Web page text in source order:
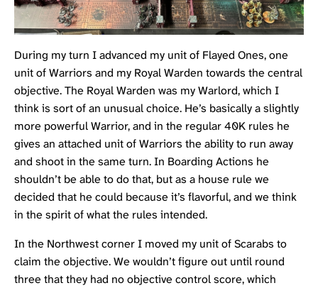
During my turn I advanced my unit of Flayed Ones, one
unit ofWarriors and my Royal Warden towards the central
objective. The Royal Warden was my Warlord, which I
think is sort of an unusual choice. He’s basically a slightly
more powerful Warrior, and in the regular 40K rules he
gives an attached unit of Warriors the ability to run away
and shoot in the same turn. In Boarding Actions he
shouldn’t be able to do that, but as a house rule we
decided that he could because it’s flavorful, and we think
in the spirit of what the rules intended.
In the Northwest corner I moved my unit ofScarabs to
claim the objective. We wouldn’t figure out until round
three that they had no objective control score, which